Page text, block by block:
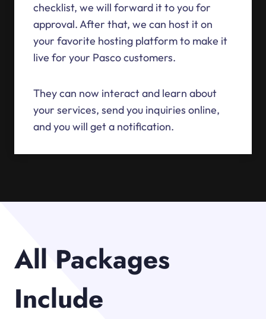
checklist, we will forward it to you for
approval. After that, we can host it on
your favorite hosting platform to make it
live for your Pasco customers.
They can now interact and learn about
your services, send you inquiries online,
and you will get a notification.
All Packages
Include